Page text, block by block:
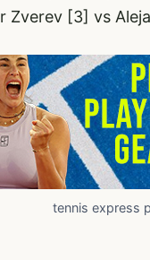
Zverev [3] vs
tennis express